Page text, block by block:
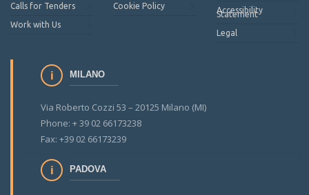
Calls for Tenders
Work with Us
Cookie Policy Accessibility
Statement
Legal
MILANO
Via Roberto Cozzi 53 – 20125 Milano (MI)
Phone: + 39 02 66173238
Fax: +39 02 66173239
PADOVA